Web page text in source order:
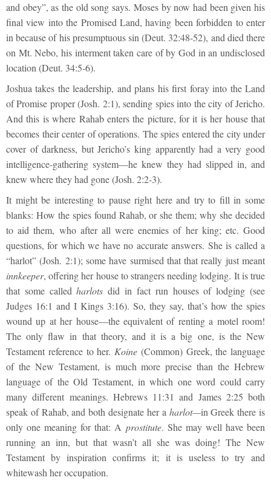
and obey”, as the old song says. Moses by now had been given his
final view into the Promised Land, having been forbidden to enter
in because of his presumptuous sin (Deut. 32:48-52), and died there
on Mt. Nebo, his interment taken care of by God in an undisclosed
location (Deut. 34:5-6).
Joshua takes the leadership, and plans his first foray into the Land
of Promise proper (Josh. 2:1), sending spies into the city of Jericho.
And this is where Rahab enters the picture, for it is her house that
becomes their center of operations. The spies entered the city under
cover of darkness, but Jericho’s king apparently had a very good
intelligence-gathering system—he knew they had slipped in, and
knew where they had gone (Josh. 2:2-3).
It might be interesting to pause right here and try to fill in some
blanks: How the spies found Rahab, or she them; why she decided
to aid them, who after all were enemies of her king; etc. Good
questions, for which we have no accurate answers. She is called a
“harlot” (Josh. 2:1); some have surmised that that really just meant
innkeeper, offering her house to strangers needing lodging. It is true
that some calledharlots did in fact run houses of lodging (see
Judges 16:1 and I Kings 3:16). So, they say, that’s how the spies
wound up at her house—the equivalent of renting a motel room!
The only flaw in that theory, and it is a big one, is the New
Testament reference to her. Koine (Common) Greek, the language
of the New Testament, is much more precise than the Hebrew
language of the Old Testament, in which one word could carry
many different meanings. Hebrews 11:31 and James 2:25 both
speak of Rahab, and both designate her a harlot—in Greek there is
only one meaning for that: A prostitute. She may well have been
running an inn, but that wasn’t all she was doing! The New
Testament by inspiration confirms it; it is useless to try and
whitewash her occupation.